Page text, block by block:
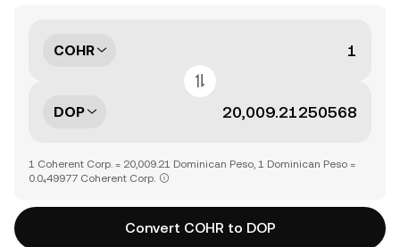
COHR
DOP
1 Coherent Corp. = 20,009.21 Dominican Peso, 1 Dominican Peso =
0.0₄49977 Coherent Corp.
Convert COHR to DOP